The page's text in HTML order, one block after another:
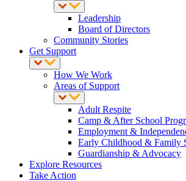
Leadership
Board of Directors
Community Stories
Get Support
How We Work
Areas of Support
Adult Respite
Camp & After School
Employment &
Early Childhood & Family
Guardianship & Advocacy
Explore Resources
Take Action